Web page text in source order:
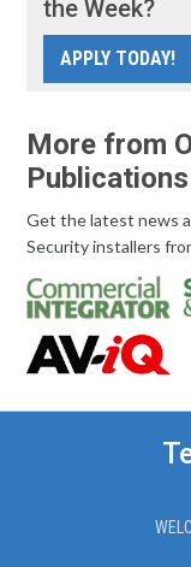
the Week?
APPLY TODAY!
More from
Publications
Get the latest news
Security installers